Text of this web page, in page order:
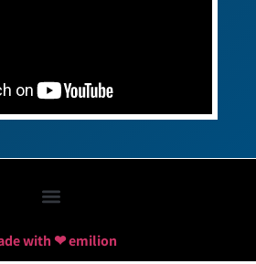
with ❤ emilion